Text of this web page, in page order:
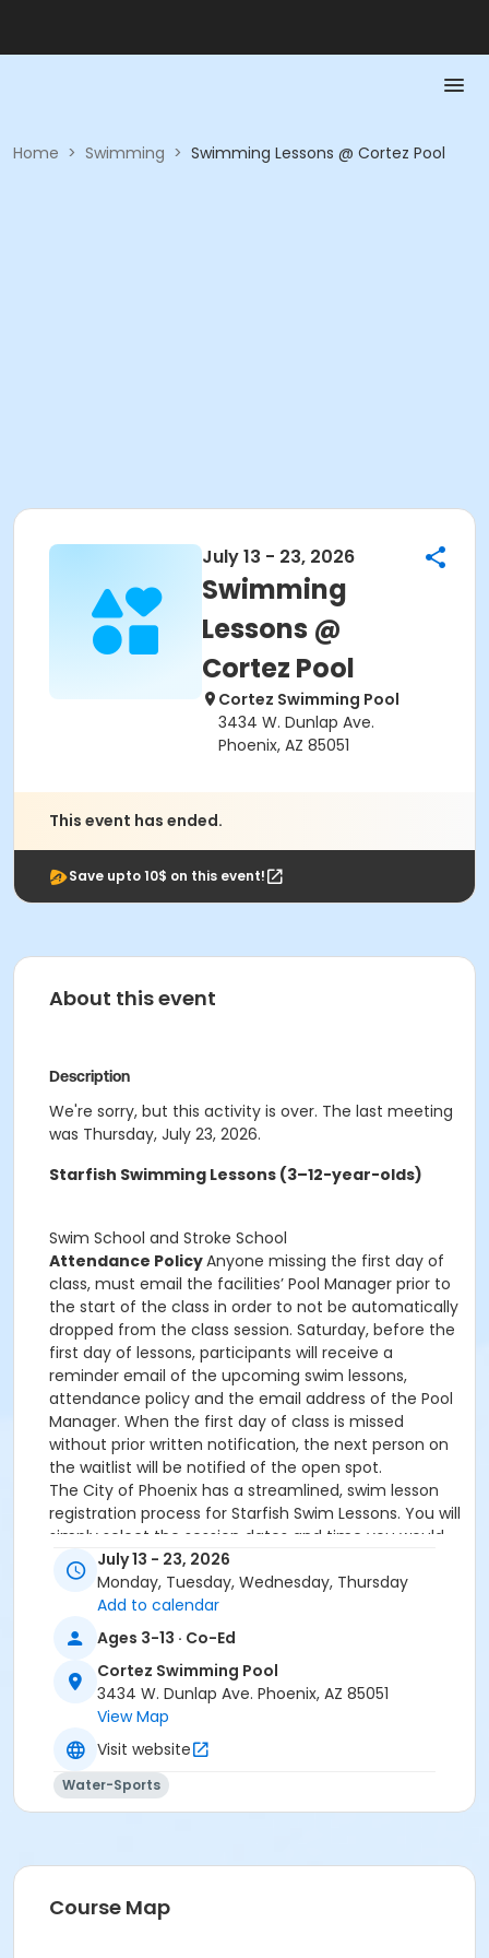
Home > Swimming > Swimming Lessons @ Cortez Pool
July 13 - 23, 2026
Swimming
Lessons @
Cortez Pool
Cortez Swimming Pool
3434 W. Dunlap Ave.
Phoenix, AZ 85051
This event has ended.
Save upto 10$ on this event!
About this event
Description
We're sorry, but this activity is over. The last meeting
was Thursday, July 23, 2026.
Starfish Swimming Lessons (3–12-year-olds)
Swim School and Stroke School
Attendance PolicyAnyone missing the first day of
class, must email the facilities’ Pool Manager prior to
the start of the class in order to not be automatically
dropped from the class session. Saturday, before the
first day of lessons, participants will receive a
reminder email of the upcoming swim lessons,
attendance policy and the email address of the Pool
Manager. When the first day of class is missed
without prior written notification, the next person on
the waitlist will be notified of the open spot.
The City of Phoenix has a streamlined, swim lesson
registration process for Starfish Swim Lessons. You will
simply select the session dates and time you would
like to attend, and our talented team will do the rest!
On the first day of lessons, certified Swim Lesson
Instructors will perform swim testing on each
participant; assessing swimming abilities based on
the Starfish Swimming Lessons Benchmarks (see
below). Your child will then be placed in the
appropriate class, with similarly skilled children.
Class ratios will be 1 instructor to no more than 6
children.
Starfish Swim School Benchmarks for completion of
level
White Star Benchmark 1: Easily can submerge
to breathe.
Yellow Star Benchmark 3
July 13 - 23, 2026
Monday, Tuesday, Wednesday, Thursday
Add to calendar
Ages 3-13 · Co-Ed
Cortez Swimming Pool
3434 W. Dunlap Ave. Phoenix, AZ 85051
View Map
Visit website
Water-Sports
Course Map